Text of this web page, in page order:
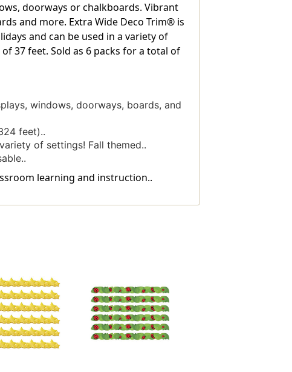
doorways or chalkboards. Vibrant
and more. Extra Wide Deco Trim® is
and can be used in a variety of
37 feet. Sold as 6 packs for a total of
windows, doorways, boards, and
feet)..
of settings! Fall themed..
learning and instruction..